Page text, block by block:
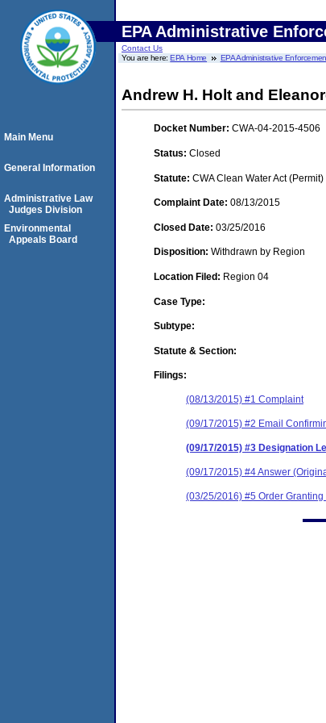
EPA Administrative
Contact Us
You are here:EPA Home EPA Administrative
Andrew H. Holt and
Docket Number: CWA-04-2015-4506
Status: Closed
Statute: CWA Clean Water Act (Permit)
Complaint Date: 08/13/2015
Closed Date: 03/25/2016
Disposition: Withdrawn by Region
Location Filed: Region 04
Case Type:
Subtype:
Statute & Section:
Filings:
(08/13/2015) #1 Complaint
(09/17/2015) #2 Email
(09/17/2015) #3 Designation
(09/17/2015) #4 Answer
(03/25/2016) #5 Order
Main Menu
General Information
Administrative Law
Judges Division
Environmental
Appeals Board